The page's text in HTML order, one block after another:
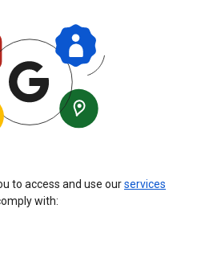
to access and use ourservices
with: